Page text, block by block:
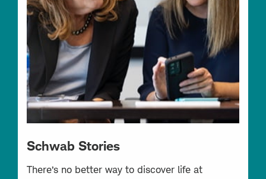
Schwab Stories
There’s no better way to discover life at